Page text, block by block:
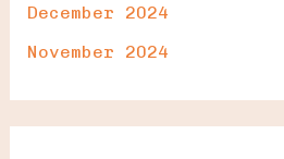
December 2024
November 2024